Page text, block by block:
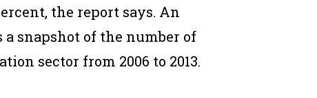
the report says. An
snapshot of the number of
sector from 2006 to 2013.